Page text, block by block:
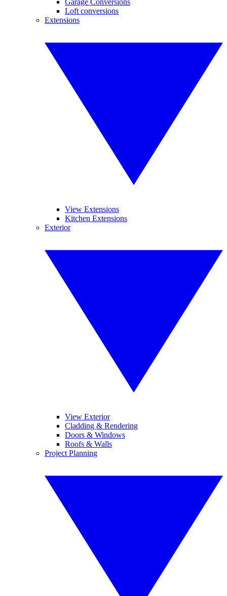
Garage Conversions
Loft conversions
Extensions
View Extensions
Kitchen Extensions
Exterior
View Exterior
Cladding & Rendering
Doors & Windows
Roofs & Walls
Project Planning